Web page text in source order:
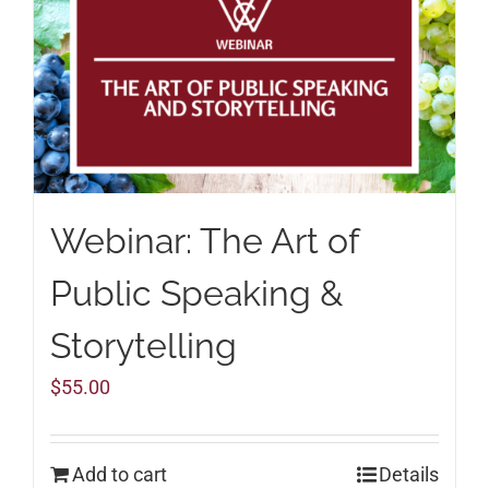
Webinar: The Art of
Public Speaking &
Storytelling
$55.00
Add to cart Details